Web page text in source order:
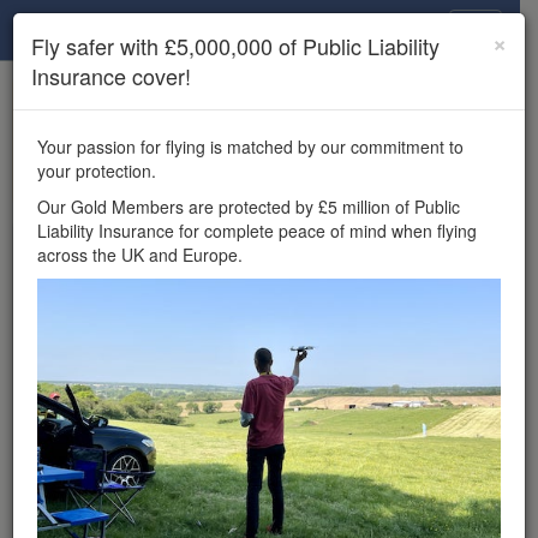
×
Unlock the full Drone Scene experience.
features, enter competitions, and get £5,000,000 drone
insurance cover.
Wondering where you
can fly your drone in the
£5,000,000 public liability
insurance cover? Welcome to
Drone Scene!
Wondering where you can legally fly your drone in the UK?
Drone Scene helps you find great flying locations and
provides £5m Public Liability Insurance cover for complete
×
Fly safer with £5,000,000 of Public Liability
Insurance cover!
Your passion for flying is matched by our commitment to
your protection.
Our Gold Members are protected by £5 million of Public
Liability Insurance for complete peace of mind when flying
across the UK and Europe.